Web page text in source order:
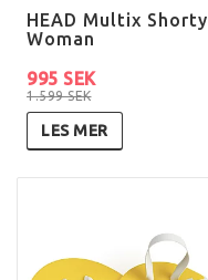
HEAD Multix Shorty
Woman
1.599 SEK
995 SEK
LES MER